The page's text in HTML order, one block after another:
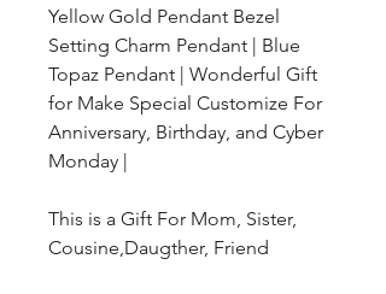
Yellow Gold Pendant Bezel
Setting Charm Pendant | Blue
Topaz Pendant | Wonderful Gift
for Make Special Customize For
Anniversary, Birthday, and Cyber
Monday |
This is a Gift For Mom, Sister,
Cousine,Daugther, Friend